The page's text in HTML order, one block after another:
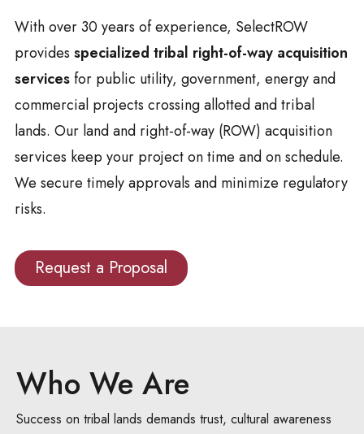
With over 30 years of experience, SelectROW
provides specialized tribal right-of-way acquisition
servicesfor public utility, government, energy and
commercial projects crossing allotted and tribal
lands. Our land and right-of-way (ROW) acquisition
services keep your project on time and on schedule.
We secure timely approvals and minimize regulatory
risks.
Request a Proposal
Who We Are
Success on tribal lands demands trust, cultural awareness